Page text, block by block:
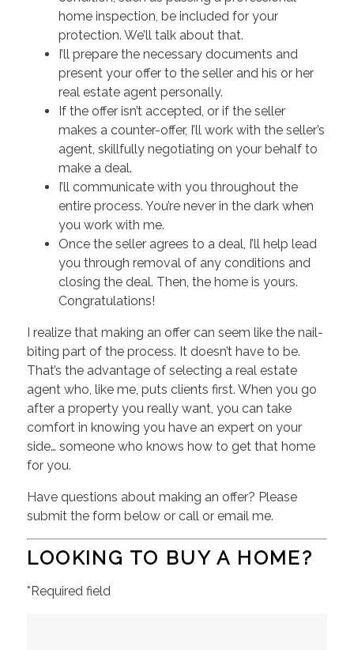
home inspection, be included for your
protection. We’ll talk about that.
I’ll prepare the necessary documents and
present your offer to the seller and his or her
real estate agent personally.
If the offer isn’t accepted, or if the seller
makes a counter-offer, I’ll work with the seller’s
agent, skillfully negotiating on your behalf to
make a deal.
I’ll communicate with you throughout the
entire process. You’re never in the dark when
you work with me.
Once the seller agrees to a deal, I’ll help lead
you through removal of any conditions and
closing the deal. Then, the home is yours.
Congratulations!
I realize that making an offer can seem like the nail-
biting part of the process. It doesn’t have to be.
That’s the advantage of selecting a real estate
agent who, like me, puts clients first. When you go
after a property you really want, you can take
comfort in knowing you have an expert on your
side… someone who knows how to get that home
for you.
Have questions about making an offer? Please
submit the form below or call or email me.
LOOKING TO BUY A HOME?
*Required field